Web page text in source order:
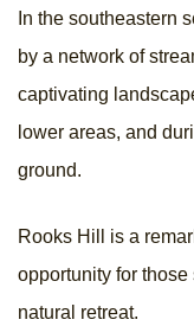
In the southeastern
by a network of
captivating
lower areas, and
ground.
Rooks Hill is a
opportunity for
natural retreat.